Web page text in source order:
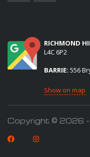
RICHMOND
L4C 6P2
BARRIE: 556
Show on map
Copyright © 2026